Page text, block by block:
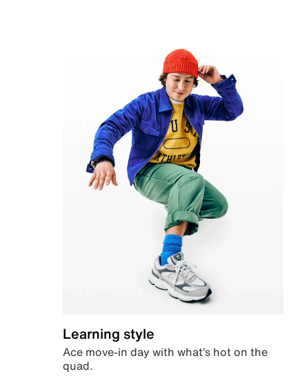
Learning style
Ace move-in day with what’s hot on the
quad.